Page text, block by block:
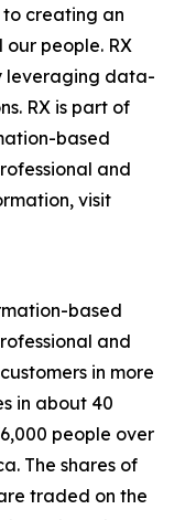
to creating an
people. RX
leveraging data-
RX is part of
based
and
visit
based
and
in more
in about 40
people over
The shares of
traded on the